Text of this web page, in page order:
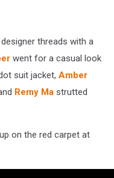
threads with a
went for a casual look
suit jacket, Amber
Remy Ma strutted
on the red carpet at